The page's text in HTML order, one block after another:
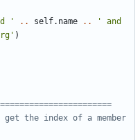
' .. self.name ..
' and
)
the index of a member